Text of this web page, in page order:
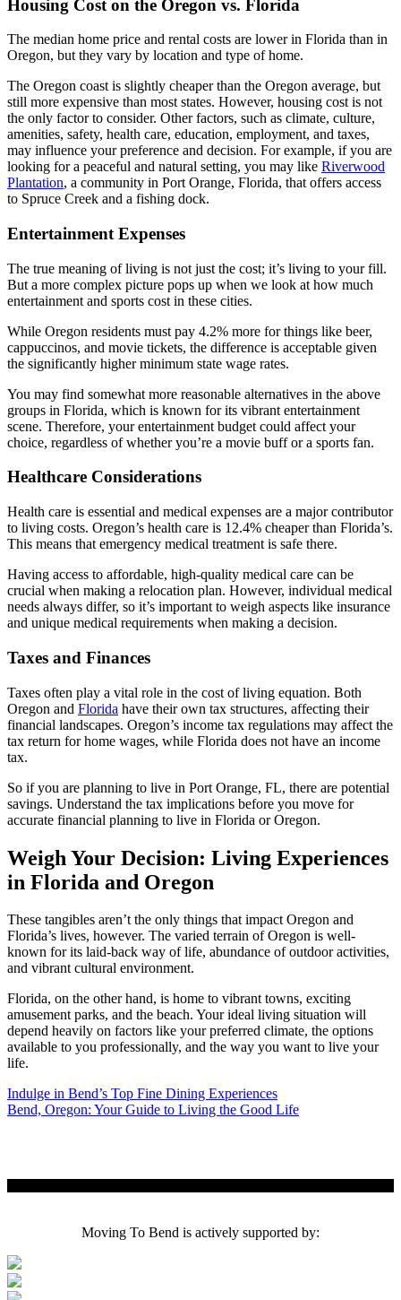
Housing Cost on the Oregon vs. Florida
The median home price and rental costs are lower in Florida than in
Oregon, but they vary by location and type of home.
The Oregon coast is slightly cheaper than the Oregon average, but
still more expensive than most states. However, housing cost is not
the only factor to consider. Other factors, such as climate, culture,
amenities, safety, health care, education, employment, and taxes,
may influence your preference and decision. For example, if you are
looking for a peaceful and natural setting, you may like Riverwood
Plantation, a community in Port Orange, Florida, that offers access
to Spruce Creek and a fishing dock.
Entertainment Expenses
The true meaning of living is not just the cost; it’s living to your fill.
But a more complex picture pops up when we look at how much
entertainment and sports cost in these cities.
While Oregon residents must pay 4.2% more for things like beer,
cappuccinos, and movie tickets, the difference is acceptable given
the significantly higher minimum state wage rates.
You may find somewhat more reasonable alternatives in the above
groups in Florida, which is known for its vibrant entertainment
scene. Therefore, your entertainment budget could affect your
choice, regardless of whether you’re a movie buff or a sports fan.
Healthcare Considerations
Health care is essential and medical expenses are a major contributor
to living costs. Oregon’s health care is 12.4% cheaper than Florida’s.
This means that emergency medical treatment is safe there.
Having access to affordable, high-quality medical care can be
crucial when making a relocation plan. However, individual medical
needs always differ, so it’s important to weigh aspects like insurance
and unique medical requirements when making a decision.
Taxes and Finances
Taxes often play a vital role in the cost of living equation. Both
Oregon and Florida have their own tax structures, affecting their
financial landscapes. Oregon’s income tax regulations may affect the
tax return for home wages, while Florida does not have an income
tax.
So if you are planning to live in Port Orange, FL, there are potential
savings. Understand the tax implications before you move for
accurate financial planning to live in Florida or Oregon.
Weigh Your Decision: Living Experiences
in Florida and Oregon
These tangibles aren’t the only things that impact Oregon and
Florida’s lives, however. The varied terrain of Oregon is well-
known for its laid-back way of life, abundance of outdoor activities,
and vibrant cultural environment.
Florida, on the other hand, is home to vibrant towns, exciting
amusement parks, and the beach. Your ideal living situation will
depend heavily on factors like your preferred climate, the options
available to you professionally, and the way you want to live your
life.
Post
navigation
Indulge in Bend’s Top Fine Dining Experiences
Bend, Oregon: Your Guide to Living the Good Life
Moving To Bend is actively supported by: